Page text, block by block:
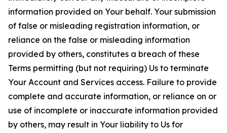
information provided on Your behalf. Your submission
of false or misleading registration information, or
reliance on the false or misleading information
provided by others, constitutes a breach of these
Terms permitting (but not requiring) Us to terminate
Your Account and Services access. Failure to provide
complete and accurate information, or reliance on or
use of incomplete or inaccurate information provided
by others, may result in Your liability to Us for